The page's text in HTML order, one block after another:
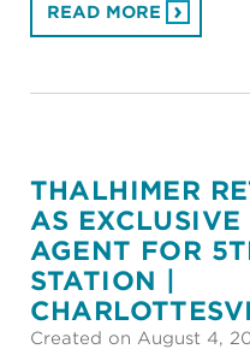
READ MORE
THALHIMER
AS EXCLUSIVE
AGENT FOR
STATION |
Created on August 4,